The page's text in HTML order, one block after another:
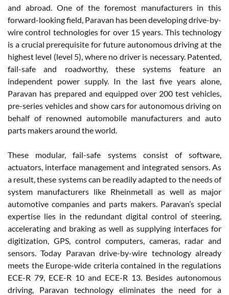
and abroad. One of the foremost manufacturers in this
forward-looking field, Paravan has been developing drive-by-
wire control technologies for over 15 years. This technology
is a crucial prerequisite for future autonomous driving at the
highest level (level 5), where no driver is necessary. Patented,
fail-safe and roadworthy, these systems feature an
independent power supply. In the last five years alone,
Paravan has prepared and equipped over 200 test vehicles,
pre-series vehicles and show cars for autonomous driving on
behalf of renowned automobile manufacturers and auto
parts makers around the world.
These modular, fail-safe systems consist of software,
actuators, interface management and integrated sensors. As
a result, these systems can be readily adapted to the needs of
system manufacturers like Rheinmetall as well as major
automotive companies and parts makers. Paravan’s special
expertise lies in the redundant digital control of steering,
accelerating and braking as well as supplying interfaces for
digitization, GPS, control computers, cameras, radar and
sensors. Today Paravan drive-by-wire technology already
meets the Europe-wide criteria contained in the regulations
ECE-R 79, ECE-R 10 and ECE-R 13. Besides autonomous
driving, Paravan technology eliminates the need for a